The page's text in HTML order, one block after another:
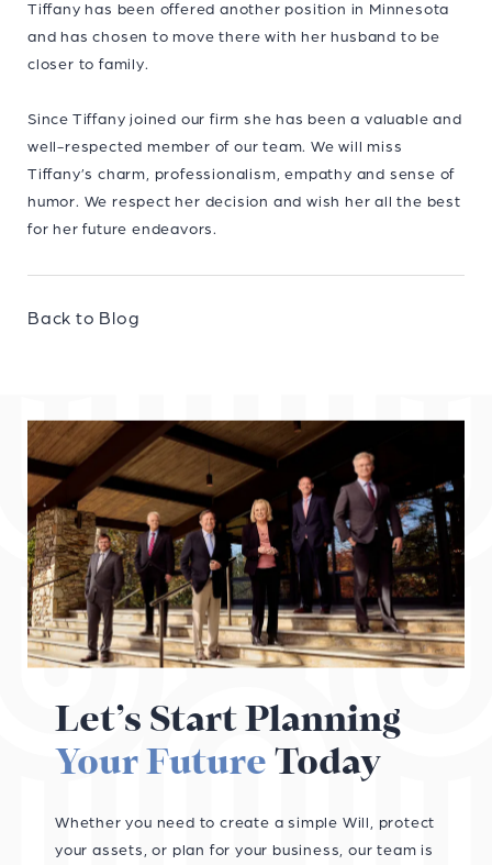
Tiffany has been offered another position in Minnesota
and has chosen to move there with her husband to be
closer to family.
Since Tiffany joined our firm she has been a valuable and
well-respected member of our team. We will miss
Tiffany’s charm, professionalism, empathy and sense of
humor. We respect her decision and wish her all the best
for her future endeavors.
Back to Blog
Let’s Start Planning
Your Future Today
Whether you need to create a simple Will, protect
your assets, or plan for your business, our team is